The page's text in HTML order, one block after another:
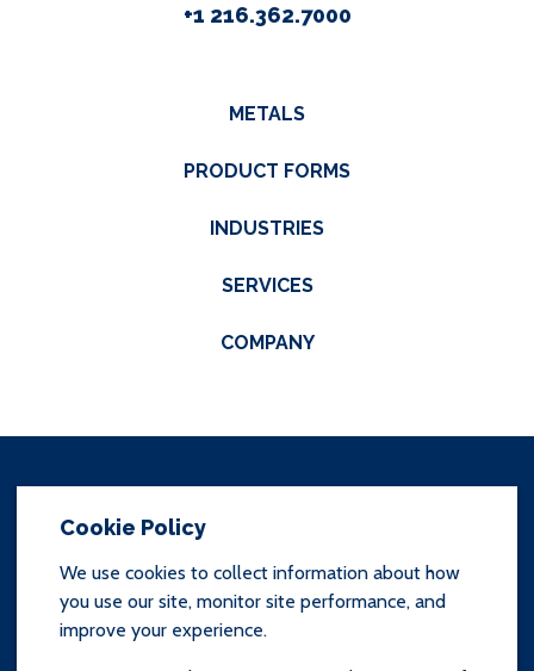
METALS
PRODUCT FORMS
INDUSTRIES
SERVICES
COMPANY
+1 216.362.7000
SITEMAP
Cookie Policy
We use cookies to collect information about how
you use our site, monitor site performance, and
improve your experience.